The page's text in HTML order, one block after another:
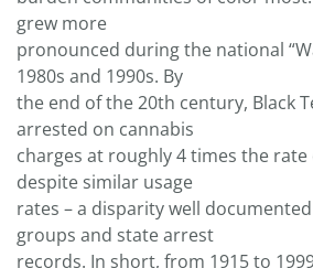
grew more
pronounced during the national
1980s and 1990s. By
the end of the 20th century, Black
arrested on cannabis
charges at roughly 4 times the rate
despite similar usage
rates – a disparity well
groups and state arrest
records. In short, from 1915 to